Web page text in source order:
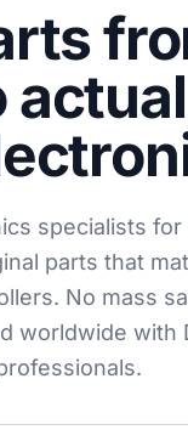
specialists for
parts that
No mass
worldwide with